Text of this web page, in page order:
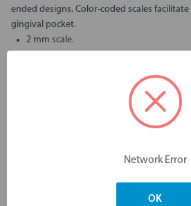
ended designs. Color-coded scales
gingival pocket.
2 mm scale.
does not damage tissue or pierce
gives more accurate pocket depth
gives information on subgingival
Network Error
OK